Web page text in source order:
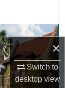
×
Switch to
desktopview